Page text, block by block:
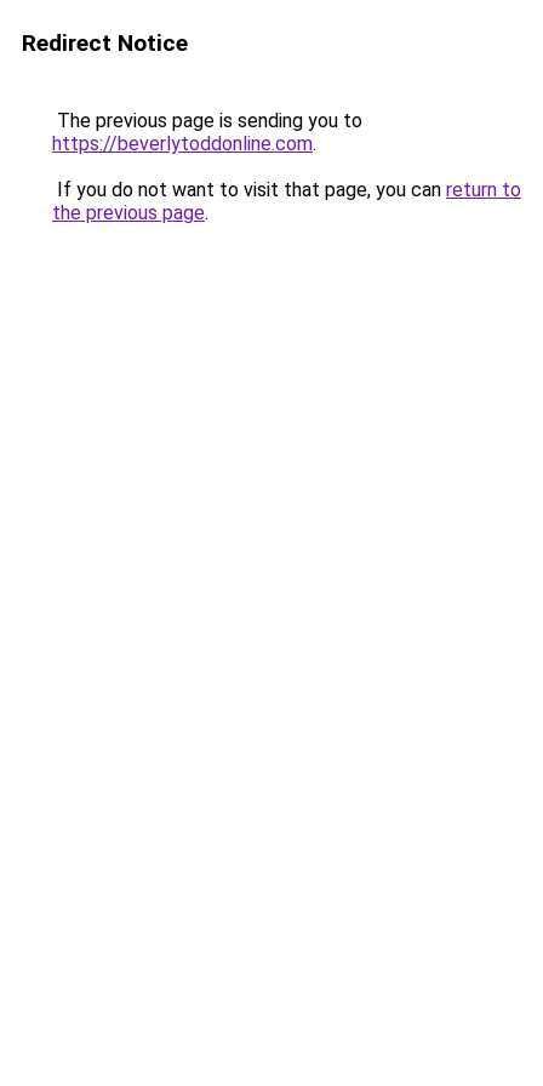
Redirect Notice
The previous page is sending you to
https://beverlytoddonline.com.
If you do not want to visit that page, you can return to
the previous page.